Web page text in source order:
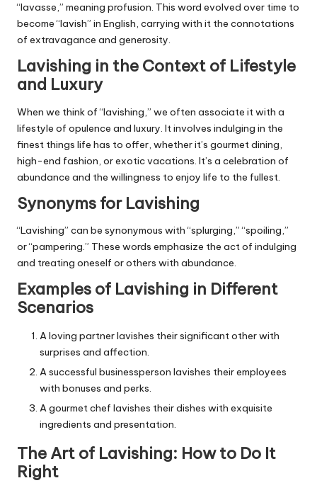
“lavasse,” meaning profusion. This word evolved over time to
become “lavish” in English, carrying with it the connotations
of extravagance and generosity.
Lavishing in the Context of Lifestyle
and Luxury
When we think of “lavishing,” we often associate it with a
lifestyle of opulence and luxury. It involves indulging in the
finest things life has to offer, whether it’s gourmet dining,
high-end fashion, or exotic vacations. It’s a celebration of
abundance and the willingness to enjoy life to the fullest.
Synonyms for Lavishing
“Lavishing” can be synonymous with “splurging,” “spoiling,”
or “pampering.” These words emphasize the act of indulging
and treating oneself or others with abundance.
Examples of Lavishing in Different
Scenarios
A loving partner lavishes their significant other with
surprises and affection.
A successful businessperson lavishes their employees
with bonuses and perks.
A gourmet chef lavishes their dishes with exquisite
ingredients and presentation.
The Art of Lavishing: How to Do It
Right